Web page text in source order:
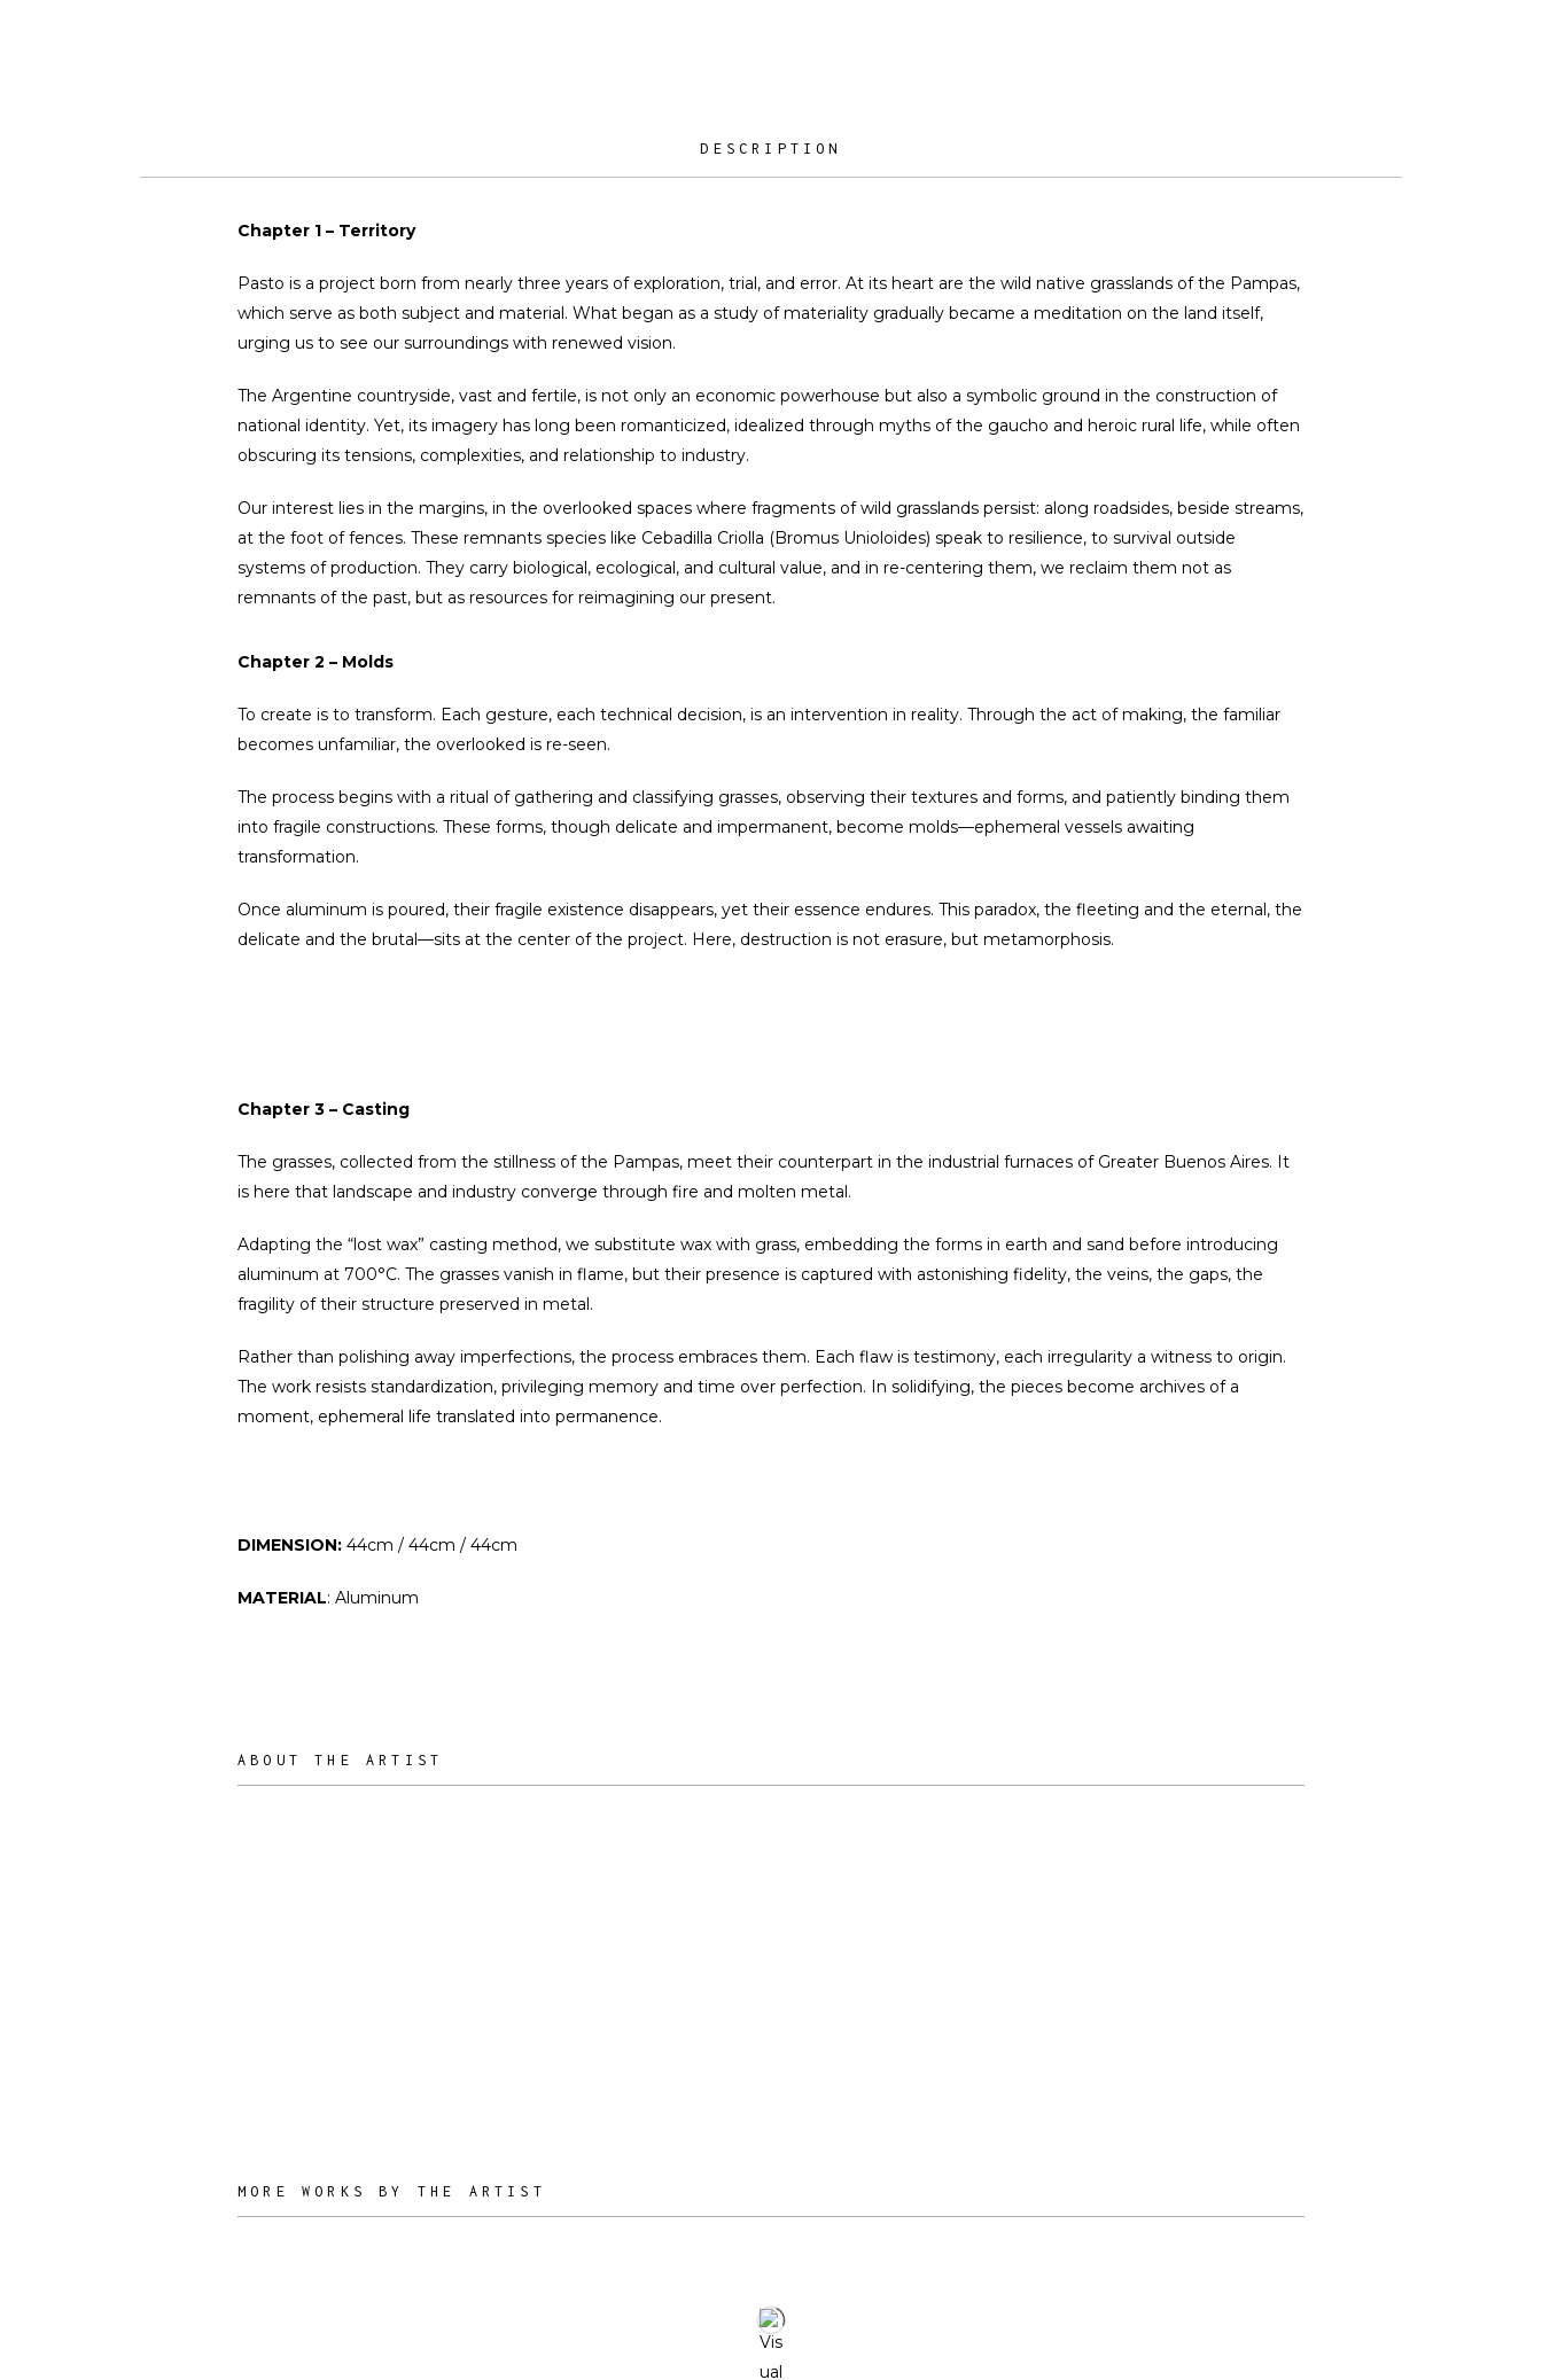
DESCRIPTION
Chapter 1 – Territory
Pasto is a project born from nearly three years of exploration, trial, and error. At its heart are the wild native grasslands of the Pampas,
which serve as both subject and material. What began as a study of materiality gradually became a meditation on the land itself,
urging us to see our surroundings with renewed vision.
The Argentine countryside, vast and fertile, is not only an economic powerhouse but also a symbolic ground in the construction of
national identity. Yet, its imagery has long been romanticized, idealized through myths of the gaucho and heroic rural life, while often
obscuring its tensions, complexities, and relationship to industry.
Our interest lies in the margins, in the overlooked spaces where fragments of wild grasslands persist: along roadsides, beside streams,
at the foot of fences. These remnants species like Cebadilla Criolla (Bromus Unioloides) speak to resilience, to survival outside
systems of production. They carry biological, ecological, and cultural value, and in re-centering them, we reclaim them not as
remnants of the past, but as resources for reimagining our present.
Chapter 2 – Molds
To create is to transform. Each gesture, each technical decision, is an intervention in reality. Through the act of making, the familiar
becomes unfamiliar, the overlooked is re-seen.
The process begins with a ritual of gathering and classifying grasses, observing their textures and forms, and patiently binding them
into fragile constructions. These forms, though delicate and impermanent, become molds—ephemeral vessels awaiting
transformation.
Once aluminum is poured, their fragile existence disappears, yet their essence endures. This paradox, the fleeting and the eternal, the
delicate and the brutal—sits at the center of the project. Here, destruction is not erasure, but metamorphosis.
Chapter 3 – Casting
The grasses, collected from the stillness of the Pampas, meet their counterpart in the industrial furnaces of Greater Buenos Aires. It
is here that landscape and industry converge through fire and molten metal.
Adapting the “lost wax” casting method, we substitute wax with grass, embedding the forms in earth and sand before introducing
aluminum at 700°C. The grasses vanish in flame, but their presence is captured with astonishing fidelity, the veins, the gaps, the
fragility of their structure preserved in metal.
Rather than polishing away imperfections, the process embraces them. Each flaw is testimony, each irregularity a witness to origin.
The work resists standardization, privileging memory and time over perfection. In solidifying, the pieces become archives of a
moment, ephemeral life translated into permanence.
DIMENSION: 44cm / 44cm / 44cm
MATERIAL: Aluminum
ABOUT THE ARTIST
MORE WORKS BY THE ARTIST